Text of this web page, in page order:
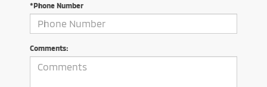
*Phone Number
Comments: